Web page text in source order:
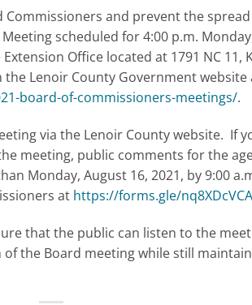
and prevent the
scheduled for 4:00 p.m.
Office located at 1791 NC 11,
the Lenoir County Government website
board-of-commissioners-meetings/.
via the Lenoir County website. If
meeting, public comments for the
Monday, August 16, 2021, by 9:00
at https://forms.gle/
that the public can listen to the
the Board meeting while still